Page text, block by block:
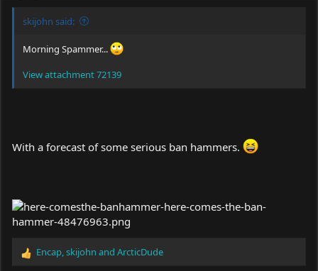
skijohn said:
Morning Spammer...
View attachment 72139
With a forecast of some serious ban hammers.
R
Encap,skijohn and ArcticDude